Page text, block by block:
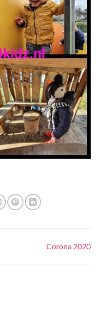
Corona 2020